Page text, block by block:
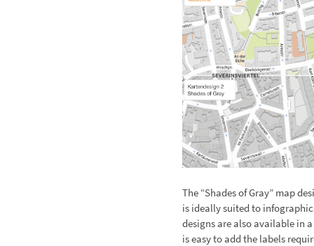
The “Shades of Gray” map
is ideally suited to
designs are also available in
is easy to add the labels